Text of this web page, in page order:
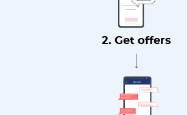
2. Get offers